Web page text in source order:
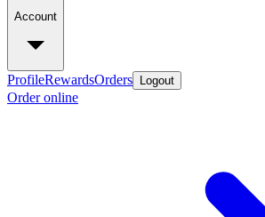
Account
ProfileRewardsOrders Logout
Order online